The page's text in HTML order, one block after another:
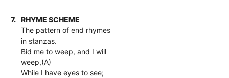
7.
RHYME SCHEME
The pattern of end rhymes
in stanzas.
Bid me to weep, and I will
weep,(A)
While I have eyes to see;